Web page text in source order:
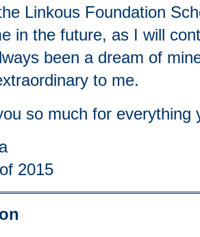
Linkous Foundation
in the future, as I will
been a dream of
to me.
so much for everything
2015